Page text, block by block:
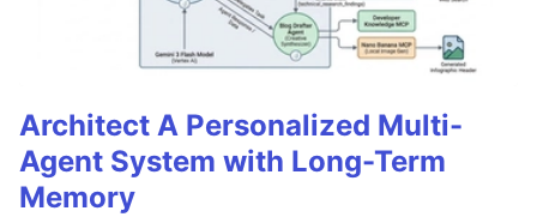
Architect A Personalized Multi-
Agent System with Long-Term
Memory